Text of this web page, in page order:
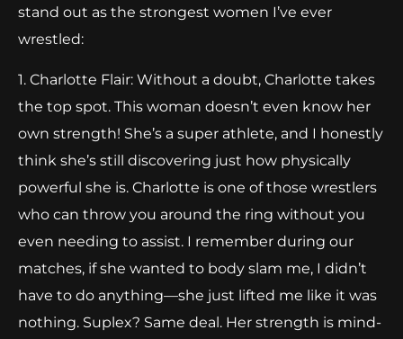
stand out as the strongest women I’ve ever
wrestled:
1. Charlotte Flair: Without a doubt, Charlotte takes
the top spot. This woman doesn’t even know her
own strength! She’s a super athlete, and I honestly
think she’s still discovering just how physically
powerful she is. Charlotte is one of those wrestlers
who can throw you around the ring without you
even needing to assist. I remember during our
matches, if she wanted to body slam me, I didn’t
have to do anything—she just lifted me like it was
nothing. Suplex? Same deal. Her strength is mind-